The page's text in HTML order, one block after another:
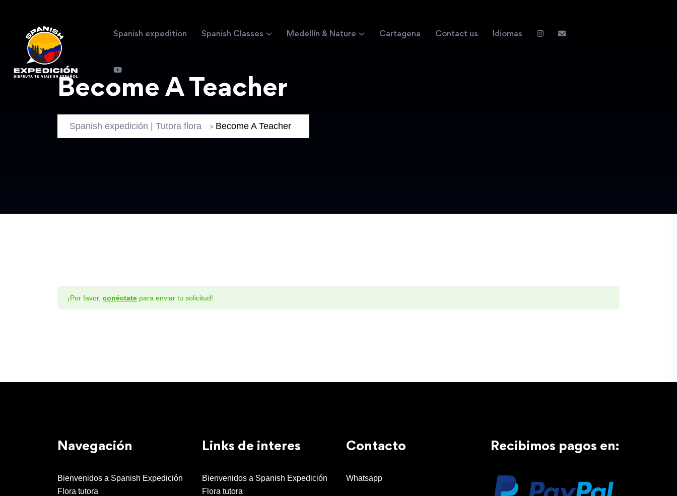
Spanish expedition Spanish Classes Medellín & Nature Cartagena Contact us Idiomas
Become A Teacher
Spanish expedición | Tutora flora > Become A Teacher
¡Por favor, conéctate para enviar tu solicitud!
Navegación
Bienvenidos a Spanish Expedición
Flora tutora
Links de interes
Bienvenidos a Spanish Expedición
Flora tutora
Contacto
Whatsapp
Recibimos pagos en: